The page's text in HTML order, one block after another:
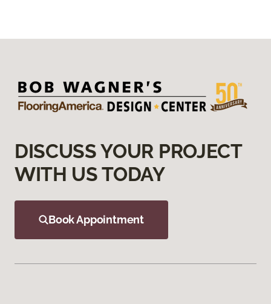
DISCUSS YOUR PROJECT
WITH US TODAY
Book Appointment